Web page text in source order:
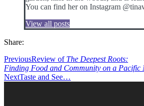
You can find her on Instagram
View all posts
Share:
PreviousReview of The Deepest Roots:
Finding Food and Community on a Pacific
NextTaste and See…